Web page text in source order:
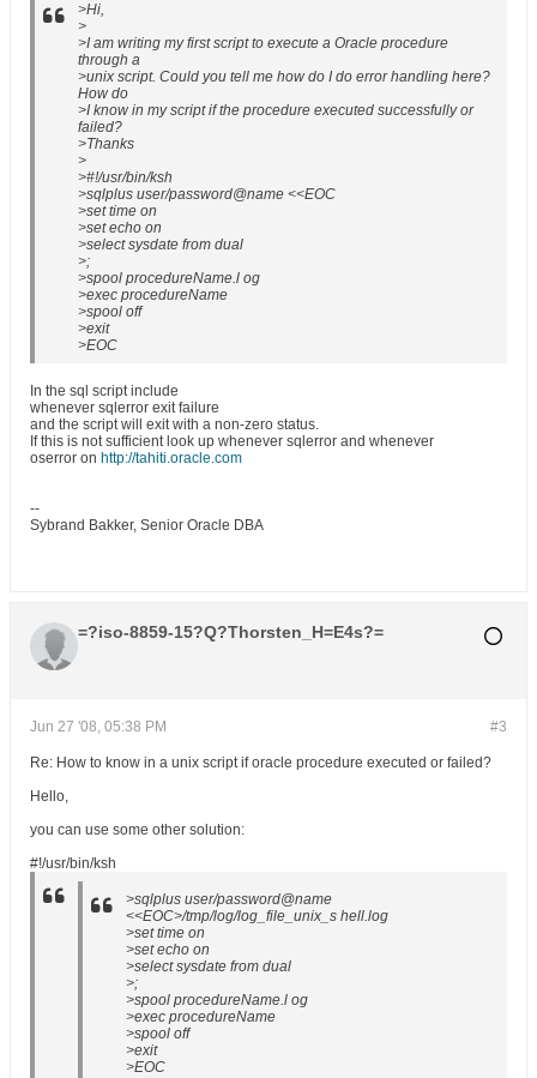
>Hi,
>
>I am writing my first script to execute a Oracle procedure
through a
>unix script. Could you tell me how do I do error handling here?
How do
>I know in my script if the procedure executed successfully or
failed?
>Thanks
>
>#!/usr/bin/ksh
>sqlplus user/password@name <<EOC
>set time on
>set echo on
>select sysdate from dual
>;
>spool procedureName.l og
>exec procedureName
>spool off
>exit
>EOC
In the sql script include
whenever sqlerror exit failure
and the script will exit with a non-zero status.
If this is not sufficient look up whenever sqlerror and whenever
oserror on http://tahiti.oracle.com
--
Sybrand Bakker, Senior Oracle DBA
=?iso-8859-15?Q?Thorsten_H=E4s?=
#3
Jun 27 '08, 05:38 PM
Re: How to know in a unix script if oracle procedure executed or failed?
Hello,
you can use some other solution:
#!/usr/bin/ksh
>sqlplus user/password@name
<<EOC>/tmp/log/log_file_unix_s hell.log
>set time on
>set echo on
>select sysdate from dual
>;
>spool procedureName.l og
>exec procedureName
>spool off
>exit
>EOC